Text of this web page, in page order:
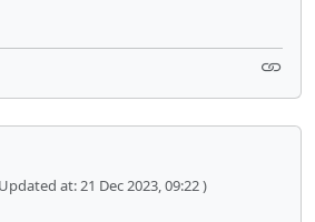
at: 21 Dec 2023, 09:22 )